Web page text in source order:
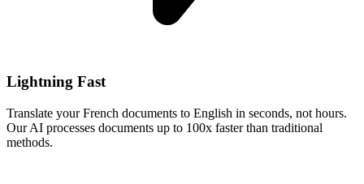
Lightning Fast
Translate yourFrench documents to English in seconds, not hours.
Our AI processes documents up to 100x faster than traditional
methods.